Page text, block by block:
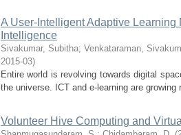
A User-Intelligent Adaptive Learning
Intelligence
Sivakumar, Subitha; Venkataraman,
2015-03)
Entire world is revolving towards digital
the universe. ICT and e-learning are
Volunteer Hive Computing and